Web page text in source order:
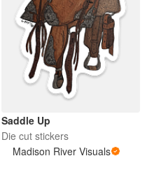
Saddle Up
Die cut stickers
Madison River Visuals